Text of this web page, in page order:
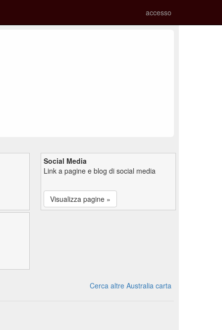
accesso
Social Media
Link a pagine e blog di social media
Visualizza pagine »
Cerca altre Australia carta